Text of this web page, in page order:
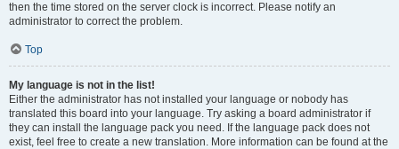
then the time stored on the server clock is incorrect. Please notify an
administrator to correct the problem.
Top
My language is not in the list!
Either the administrator has not installed your language or nobody has
translated this board into your language. Try asking a board administrator if
they can install the language pack you need. If the language pack does not
exist, feel free to create a new translation. More information can be found at the